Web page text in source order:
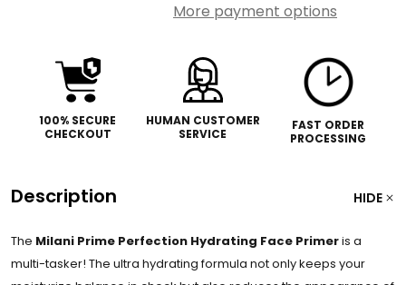
More payment options
100% SECURE
CHECKOUT
HUMAN CUSTOMER
SERVICE
FAST ORDER
PROCESSING
Description HIDE
The Milani Prime Perfection Hydrating Face Primeris a
multi-tasker! The ultra hydrating formula not only keeps your